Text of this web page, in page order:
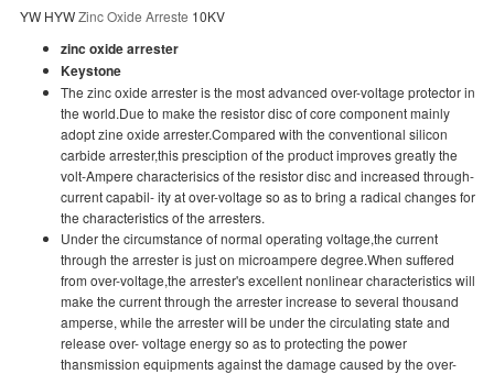
YW HYWZinc Oxide Arreste 10KV
zinc oxide arrester
Keystone
The zinc oxide arrester is the most advanced over-voltage protector in
the world.Due to make the resistor disc of core component mainly
adopt zine oxide arrester.Compared with the conventional silicon
carbide arrester,this presciption of the product improves greatly the
volt-Ampere characterisics of the resistor disc and increased through-
current capabil- ity at over-voltage so as to bring a radical changes for
the characteristics of the arresters.
Under the circumstance of normal operating voltage,the current
through the arrester is just on microampere degree.When suffered
from over-voltage,the arrester's excellent nonlinear characteristics will
make the current through the arrester increase to several thousand
amperse, while the arrester wilI be under the circulating state and
release over- voltage energy so as to protecting the power
thansmission equipments against the damage caused by the over-